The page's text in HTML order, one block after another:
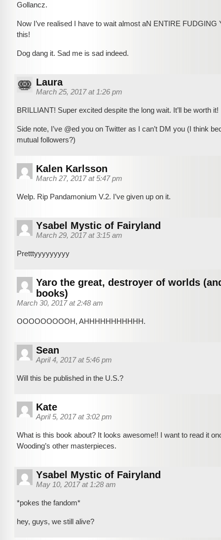
Gollancz.
Now I’ve realised I have to wait almost aN ENTIRE FUDGING
this!
Dog dang it. Sad me is sad indeed.
Laura
March 25, 2017 at 1:26 pm
BRILLIANT! Super excited despite the long wait. It’ll be worth it!
Side note, I’ve @ed you on Twitter as I can’t DM you (I think
mutual followers?)
Kalen Karlsson
March 27, 2017 at 5:47 pm
Welp. Rip Pandamonium V.2. I’ve given up on it.
Ysabel Mystic of Fairyland
March 29, 2017 at 3:15 am
Pretttyyyyyyyyy
Yaro the great, destroyer of worlds
books)
March 30, 2017 at 2:48 am
OOOOOOOOOH, AHHHHHHHHHHH.
Sean
April 4, 2017 at 5:46 pm
Will this be published in the U.S.?
Kate
April 5, 2017 at 3:02 pm
What is this book about? It looks awesome!! I want to read it
Wooding’s other masterpieces.
Ysabel Mystic of Fairyland
May 10, 2017 at 1:28 am
*pokes the fandom*
hey, guys, we still alive?